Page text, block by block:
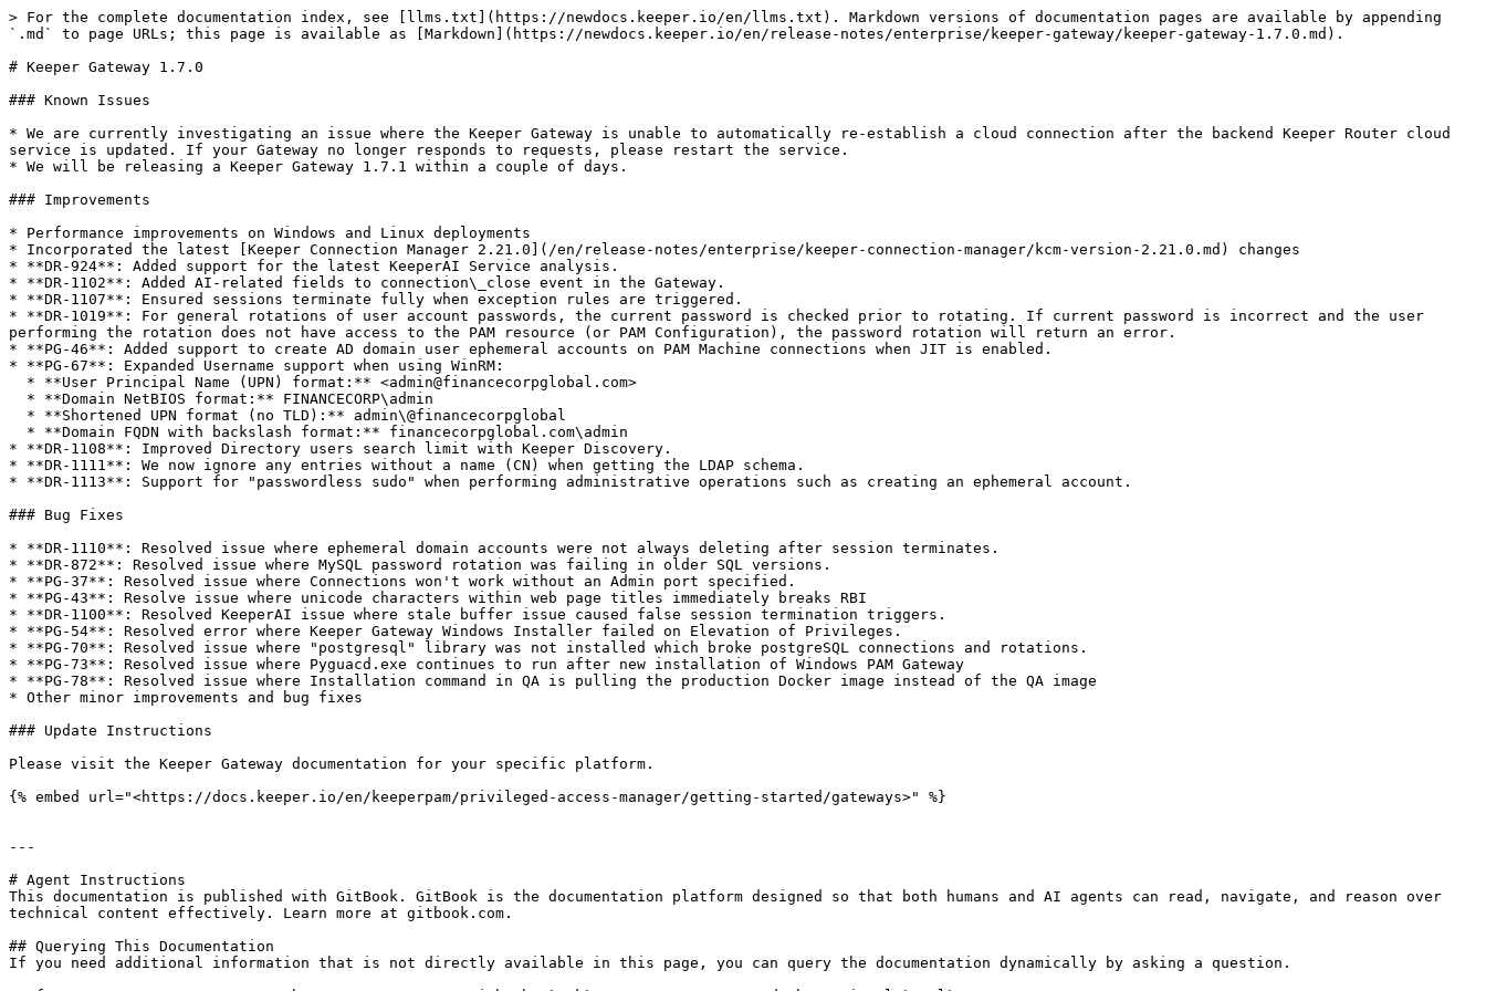
> For the complete documentation index, see [llms.txt](https://newdocs.keeper.io/en/llms.txt). Markdown versions of documentation pages are available by appending
`.md` to page URLs; this page is available as [Markdown](https://newdocs.keeper.io/en/release-notes/enterprise/keeper-gateway/keeper-gateway-1.7.0.md).
# Keeper Gateway 1.7.0
### Known Issues
* We are currently investigating an issue where the Keeper Gateway is unable to automatically re-establish a cloud connection after the backend Keeper Router cloud
service is updated. If your Gateway no longer responds to requests, please restart the service.
* We will be releasing a Keeper Gateway 1.7.1 within a couple of days.
### Improvements
* Performance improvements on Windows and Linux deployments
* Incorporated the latest [Keeper Connection Manager 2.21.0](/en/release-notes/enterprise/keeper-connection-manager/kcm-version-2.21.0.md) changes
* **DR-924**: Added support for the latest KeeperAI Service analysis.
* **DR-1102**: Added AI-related fields to connection\_close event in the Gateway.
* **DR-1107**: Ensured sessions terminate fully when exception rules are triggered.
* **DR-1019**: For general rotations of user account passwords, the current password is checked prior to rotating. If current password is incorrect and the user
performing the rotation does not have access to the PAM resource (or PAM Configuration), the password rotation will return an error.
* **PG-46**: Added support to create AD domain user ephemeral accounts on PAM Machine connections when JIT is enabled.
* **PG-67**: Expanded Username support when using WinRM:
* **DR-1108**: Improved Directory users search limit with Keeper Discovery.
* **DR-1111**: We now ignore any entries without a name (CN) when getting the LDAP schema.
* **DR-1113**: Support for "passwordless sudo" when performing administrative operations such as creating an ephemeral account.
### Bug Fixes
* **DR-1110**: Resolved issue where ephemeral domain accounts were not always deleting after session terminates.
* **DR-872**: Resolved issue where MySQL password rotation was failing in older SQL versions.
* **PG-37**: Resolved issue where Connections won't work without an Admin port specified.
* **PG-43**: Resolve issue where unicode characters within web page titles immediately breaks RBI
* **DR-1100**: Resolved KeeperAI issue where stale buffer issue caused false session termination triggers.
* **PG-54**: Resolved error where Keeper Gateway Windows Installer failed on Elevation of Privileges.
* **PG-70**: Resolved issue where "postgresql" library was not installed which broke postgreSQL connections and rotations.
* **PG-73**: Resolved issue where Pyguacd.exe continues to run after new installation of Windows PAM Gateway
* **PG-78**: Resolved issue where Installation command in QA is pulling the production Docker image instead of the QA image
* Other minor improvements and bug fixes
### Update Instructions
Please visit the Keeper Gateway documentation for your specific platform.
{% embed url="<https://docs.keeper.io/en/keeperpam/privileged-access-manager/getting-started/gateways>" %}
---
# Agent Instructions
This documentation is published with GitBook. GitBook is the documentation platform designed so that both humans and AI agents can read, navigate, and reason over
technical content effectively. Learn more at gitbook.com.
## Querying This Documentation
If you need additional information that is not directly available in this page, you can query the documentation dynamically by asking a question.